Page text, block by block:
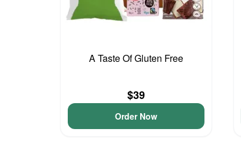
A Taste Of Gluten Free
$39
Order Now